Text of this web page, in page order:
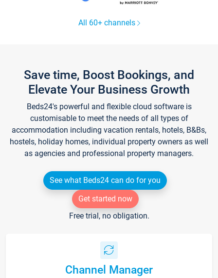
All 60+ channels
Save time, Boost Bookings, and
Elevate Your Business Growth
Beds24's powerful and flexible cloud software is
customisable to meet the needs of all types of
accommodation including vacation rentals, hotels, B&Bs,
hostels, holiday homes, individual property owners as well
as agencies and professional property managers.
See what Beds24 can do for you
Get started now
Free trial, no obligation.
Channel Manager